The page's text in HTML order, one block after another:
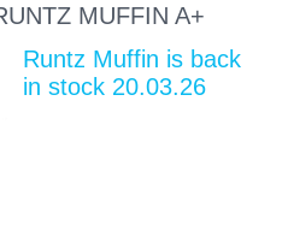
MUFFIN A+
Runtz Muffin is back
in stock 20.03.26